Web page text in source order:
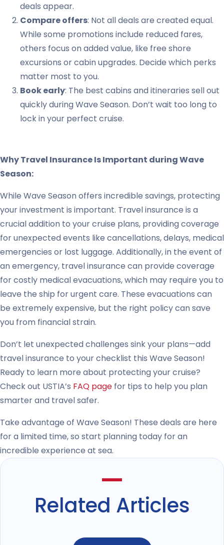
deals appear.
Compare offers: Not all deals are created equal.
While some promotions include reduced fares,
others focus on added value, like free shore
excursions or cabin upgrades. Decide which perks
matter most to you.
Book early: The best cabins and itineraries sell out
quickly during Wave Season. Don’t wait too long to
lock in your perfect cruise.
Why Travel Insurance Is Important during Wave
Season:
While Wave Season offers incredible savings, protecting
your investment is important. Travel insurance is a
crucial addition to your cruise plans, providing coverage
for unexpected events like cancellations, delays, medical
emergencies or lost luggage. Additionally, in the event of
an emergency, travel insurance can provide coverage
for costly medical evacuations, which may require you to
leave the ship for urgent care. These evacuations can
be extremely expensive, but the right policy can save
you from financial strain.
Don’t let unexpected challenges sink your plans—add
travel insurance to your checklist this Wave Season!
Ready to learn more about protecting your cruise?
Check out USTIA’s FAQ page for tips to help you plan
smarter and travel safer.
Take advantage of Wave Season! These deals are here
for a limited time, so start planning today for an
incredible experience at sea.
Related Articles